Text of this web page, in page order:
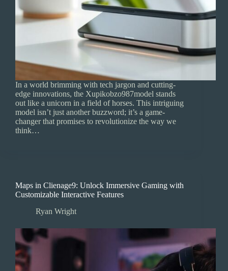
In a world brimming with tech jargon and cutting-
edge innovations, the Xupikobzo987model stands
out like a unicorn in a field of horses. This intriguing
model isn’t just another buzzword; it’s a game-
changer that promises to revolutionize the way we
think…
Maps in Clienage9: Unlock Immersive Gaming with
Customizable Interactive Features
Ryan Wright